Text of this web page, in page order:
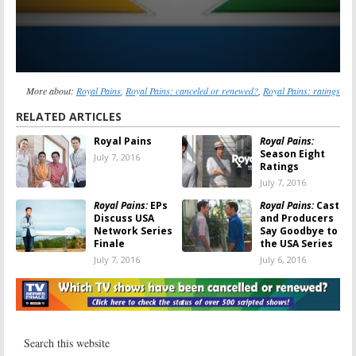
More about: Royal Pains Royal Pains: canceled or renewed? Royal Pains: ratings
RELATED ARTICLES
Royal Pains
July 7, 2016
Royal Pains:
Season Eight
Ratings
July 7, 2016
Royal Pains:EPs
Discuss USA
Network Series
Finale
July 7, 2016
Royal Pains:Cast
and Producers
Say Goodbye to
the USA Series
July 6, 2016
Royal Pains:
Mark
Feuerstein
May 19, 2016
Royal Pains:USA
Releases
Farewell Videos